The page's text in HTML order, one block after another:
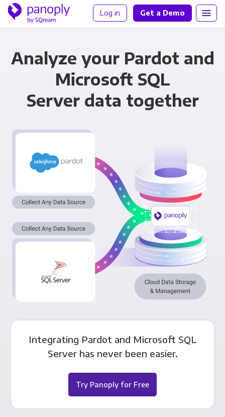
Log in Get a Demo
Analyze your Pardot and
Microsoft SQL
Server data together
Integrating Pardot and Microsoft SQL
Server has never been easier.
Try Panoply for Free